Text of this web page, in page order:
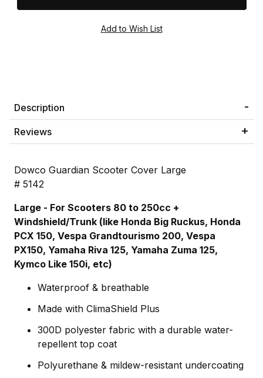
Description
Reviews
Dowco Guardian Scooter Cover Large
# 5142
Large - For Scooters 80 to 250cc +
Windshield/Trunk (like Honda Big Ruckus, Honda
PCX 150, Vespa Grandtourismo 200, Vespa
PX150, Yamaha Riva 125, Yamaha Zuma 125,
Kymco Like 150i, etc)
Waterproof & breathable
Made with ClimaShield Plus
300D polyester fabric with a durable water-
repellent top coat
Polyurethane & mildew-resistant undercoating